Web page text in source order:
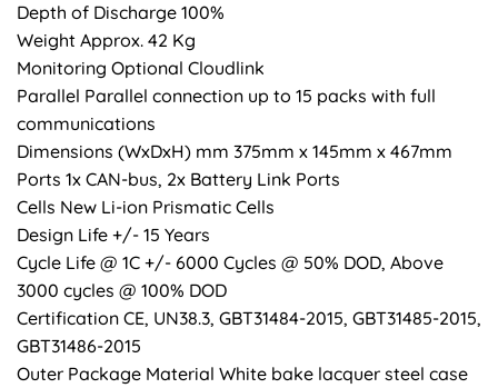
Depth of Discharge 100%
Weight Approx. 42 Kg
Monitoring Optional Cloudlink
Parallel Parallel connection up to 15 packs with full
communications
Dimensions (WxDxH) mm 375mm x 145mm x 467mm
Ports 1x CAN-bus, 2x Battery Link Ports
Cells New Li-ion Prismatic Cells
Design Life +/- 15 Years
Cycle Life @ 1C +/- 6000 Cycles @ 50% DOD, Above
3000 cycles @ 100% DOD
Certification CE, UN38.3, GBT31484-2015, GBT31485-2015,
GBT31486-2015
Outer Package Material White bake lacquer steel case